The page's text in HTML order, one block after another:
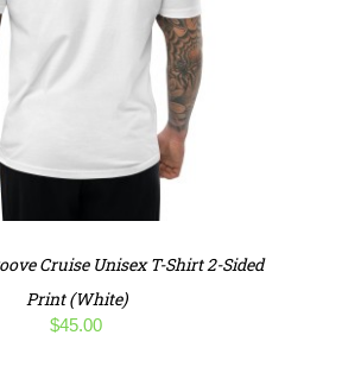
Cruise Unisex T-Shirt 2-Sided
Print (White)
$45.00